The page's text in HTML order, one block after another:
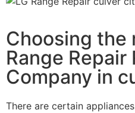
Choosing the
Range Repair
Company in
There are certain